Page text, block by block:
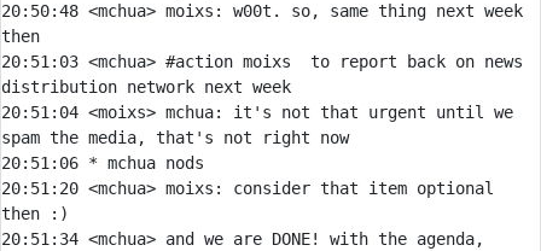
20:50:48 <mchua> moixs:
w00t. so, same thing next week
20:51:03 <mchua> #action moixs  to report back on news
distribution network next week
20:51:04 <moixs> mchua:
it's not that urgent until we
20:51:06 * mchua nods
20:51:20 <mchua> moixs:
consider that item optional
20:51:34 <mchua> and we are DONE! with the agenda,